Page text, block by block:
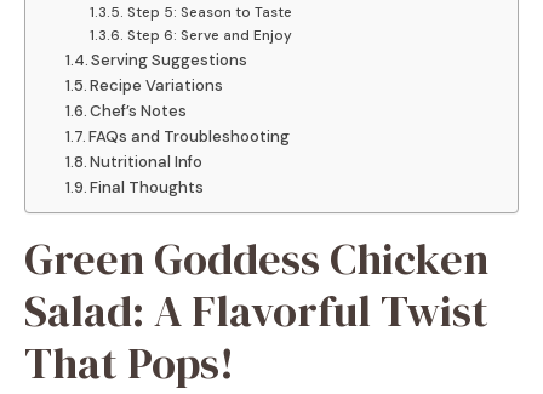
Step 5: Season to Taste
Step 6: Serve and Enjoy
Serving Suggestions
Recipe Variations
Chef’s Notes
FAQs and Troubleshooting
Nutritional Info
Final Thoughts
Green Goddess Chicken
Salad: A Flavorful Twist
That Pops!